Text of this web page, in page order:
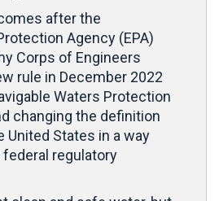
after the
Agency (EPA)
Corps of Engineers
rule in December 2022
Waters Protection
changing the definition
United States in a way
regulatory